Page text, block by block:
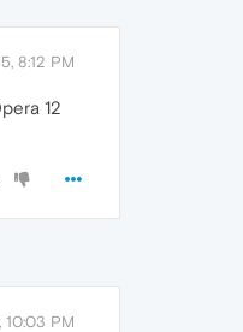
8:12 PM
12
10:03 PM